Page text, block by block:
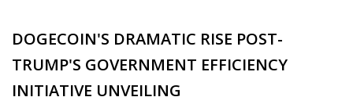
DOGECOIN'S DRAMATIC RISE POST-
TRUMP'S GOVERNMENT EFFICIENCY
INITIATIVE UNVEILING